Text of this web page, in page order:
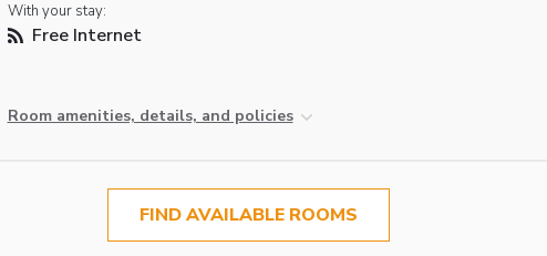
With your stay:
Free Internet
Room amenities, details, and policies
FIND AVAILABLE ROOMS